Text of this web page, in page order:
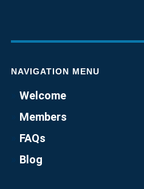
NAVIGATION MENU
Welcome
Members
FAQs
Blog